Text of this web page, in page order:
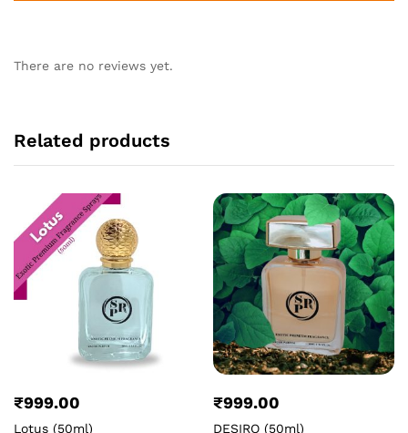
There are no reviews yet.
Related products
₹999.00
Lotus (50ml)
₹999.00
DESIRO (50ml)